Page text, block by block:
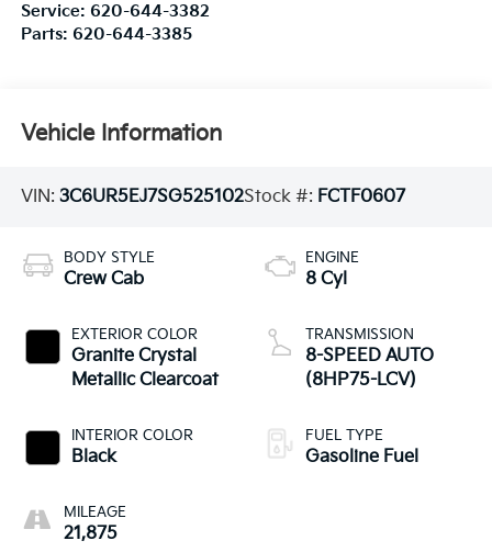
Service: 620-644-3382
Parts: 620-644-3385
Vehicle Information
VIN: 3C6UR5EJ7SG525102Stock #: FCTF0607
BODY STYLE
Crew Cab
EXTERIOR COLOR
Granite Crystal
Metallic Clearcoat
INTERIOR COLOR
Black
MILEAGE
21,875
ENGINE
8 Cyl
TRANSMISSION
8-SPEED AUTO
(8HP75-LCV)
FUEL TYPE
Gasoline Fuel